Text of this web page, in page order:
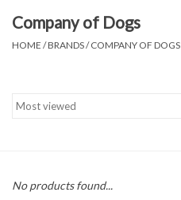
Grooming
Company of Dogs
HOME /BRANDS/COMPANY OF DOGS
No products found...